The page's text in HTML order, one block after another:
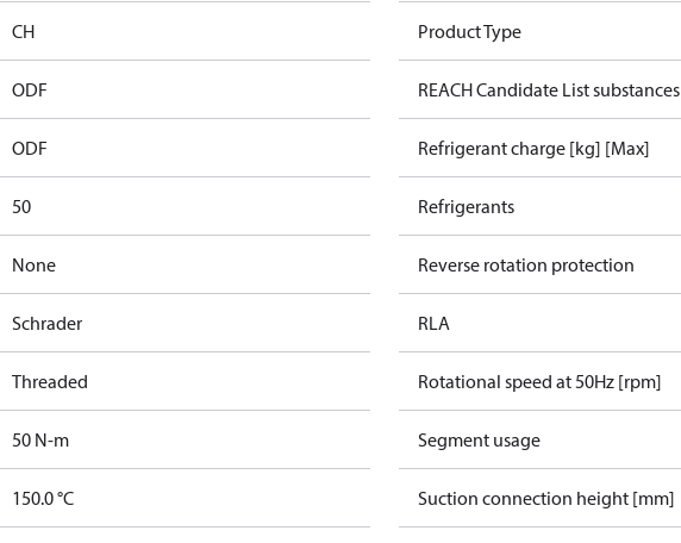
CH
ODF
ODF
50
None
Schrader
Threaded
50 N-m
150.0 °C
Product Type
REACH Candidate List substances
Refrigerant charge [kg] [Max]
Refrigerants
Reverse rotation protection
RLA
Rotational speed at 50Hz [rpm]
Segment usage
Suction connection height [mm]